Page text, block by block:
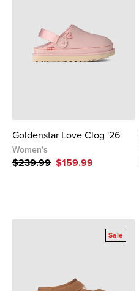
Goldenstar Love Clog '26
Women's
$239.99 $159.99
Sale